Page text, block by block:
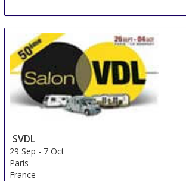
SVDL
29 Sep - 7 Oct
Paris
France